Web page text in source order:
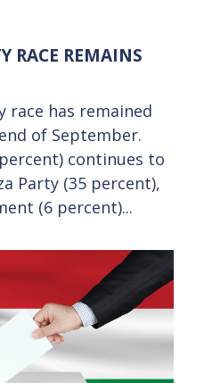
RACE REMAINS
has remained
of September.
continues to
Party (35 percent),
(6 percent)...